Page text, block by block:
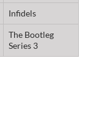
Infidels
The Bootleg
Series 3